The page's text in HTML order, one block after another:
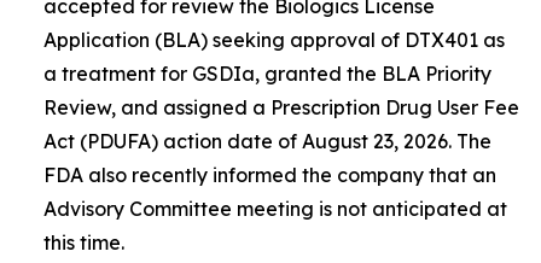
accepted for review the Biologics License
Application (BLA) seeking approval of DTX401 as
a treatment for GSDIa, granted the BLA Priority
Review, and assigned a Prescription Drug User Fee
Act (PDUFA) action date of August 23, 2026. The
FDA also recently informed the company that an
Advisory Committee meeting is not anticipated at
this time.